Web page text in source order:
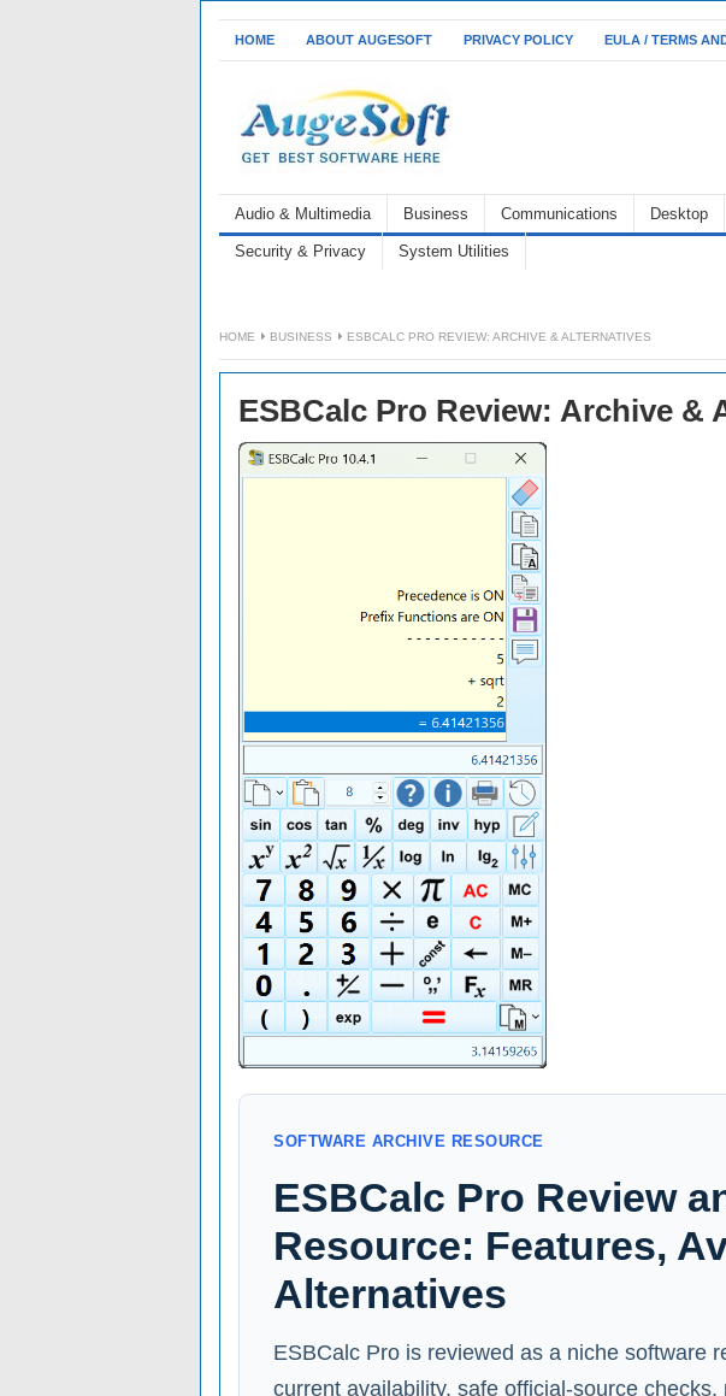
HOME ABOUT AUGESOFT PRIVACY POLICY EULA / TERMS
Audio & Multimedia Business Communications Desktop
Security & Privacy System Utilities
HOME BUSINESS ESBCALC PRO REVIEW: ARCHIVE & ALTERNATIVES
ESBCalc Pro Review: Archive &
SOFTWARE ARCHIVE RESOURCE
ESBCalc Pro Review
Resource: Features,
Alternatives
ESBCalc Pro is reviewed as a niche software
current availability, safe official-source checks,